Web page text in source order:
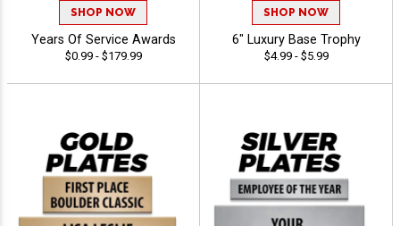
SHOP NOW
Years Of Service Awards
$0.99 - $179.99
SHOP NOW
6" Luxury Base Trophy
$4.99 - $5.99